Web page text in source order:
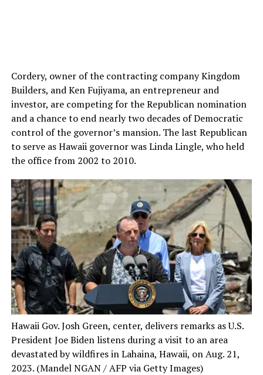
Cordery, owner of the contracting company Kingdom
Builders, and Ken Fujiyama, an entrepreneur and
investor, are competing for the Republican nomination
and a chance to end nearly two decades of Democratic
control of the governor’s mansion. The last Republican
to serve as Hawaii governor was Linda Lingle, who held
the office from 2002 to 2010.
Hawaii Gov. Josh Green, center, delivers remarks as U.S.
President Joe Biden listens during a visit to an area
devastated by wildfires in Lahaina, Hawaii, on Aug. 21,
2023. (Mandel NGAN / AFP via Getty Images)